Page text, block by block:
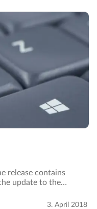
release contains
update to the
3. April 2018